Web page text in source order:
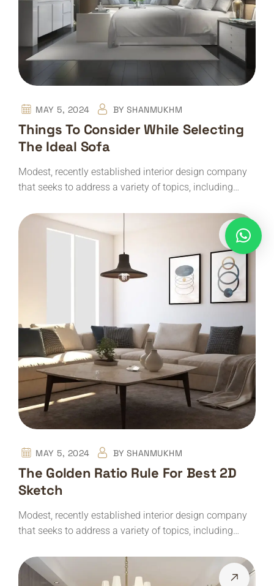
MAY 5, 2024 BY SHANMUKHM
Things To Consider While Selecting
The Ideal Sofa
Modest, recently established interior design company
that seeks to address a variety of topics, including…
MAY 5, 2024 BY SHANMUKHM
The Golden Ratio Rule For Best 2D
Sketch
Modest, recently established interior design company
that seeks to address a variety of topics, including…